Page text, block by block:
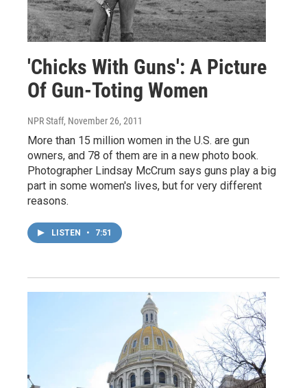
'Chicks With Guns': A Picture
Of Gun-Toting Women
NPR Staff, November 26, 2011
More than 15 million women in the U.S. are gun
owners, and 78 of them are in a new photo book.
Photographer Lindsay McCrum says guns play a big
part in some women's lives, but for very different
reasons.
LISTEN • 7:51